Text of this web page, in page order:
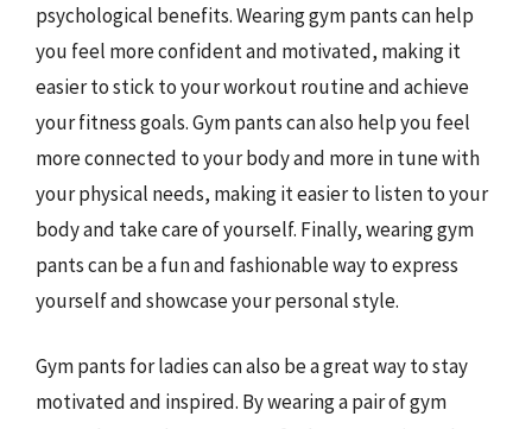
psychological benefits. Wearing gym pants can help
you feel more confident and motivated, making it
easier to stick to your workout routine and achieve
your fitness goals. Gym pants can also help you feel
more connected to your body and more in tune with
your physical needs, making it easier to listen to your
body and take care of yourself. Finally, wearing gym
pants can be a fun and fashionable way to express
yourself and showcase your personal style.
Gym pants for ladies can also be a great way to stay
motivated and inspired. By wearing a pair of gym